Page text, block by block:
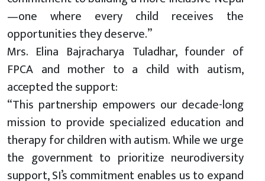
—one where every child receives the
opportunities they deserve.”
Mrs. Elina Bajracharya Tuladhar, founder of
FPCA and mother to a child with autism,
accepted the support:
“This partnership empowers our decade-long
mission to provide specialized education and
therapy for children with autism. While we urge
the government to prioritize neurodiversity
support, SI’s commitment enables us to expand